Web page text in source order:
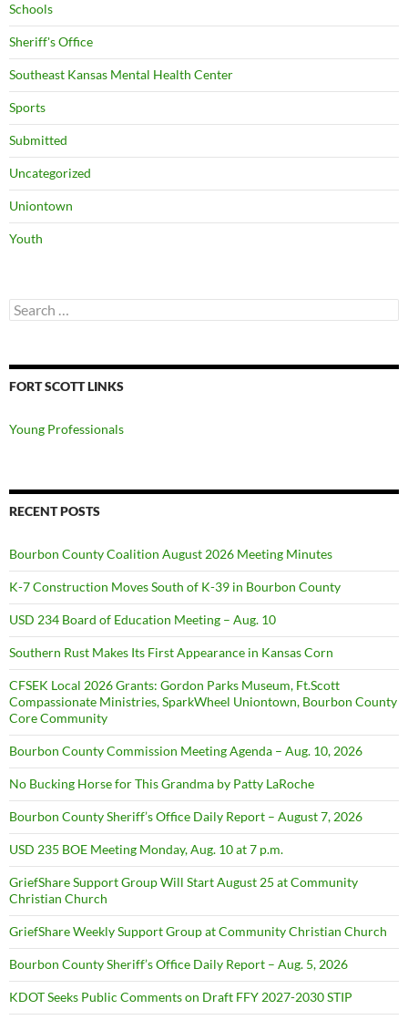
Schools
Sheriff's Office
Southeast Kansas Mental Health Center
Sports
Submitted
Uncategorized
Uniontown
Youth
Search
for:
FORT SCOTT LINKS
Young Professionals
RECENT POSTS
Bourbon County Coalition August 2026 Meeting Minutes
K-7 Construction Moves South of K-39 in Bourbon County
USD 234 Board of Education Meeting – Aug. 10
Southern Rust Makes Its First Appearance in Kansas Corn
CFSEK Local 2026 Grants: Gordon Parks Museum, Ft.Scott
Compassionate Ministries, SparkWheel Uniontown, Bourbon County
Core Community
Bourbon County Commission Meeting Agenda – Aug. 10, 2026
No Bucking Horse for This Grandma by Patty LaRoche
Bourbon County Sheriff’s Office Daily Report – August 7, 2026
USD 235 BOE Meeting Monday, Aug. 10 at 7 p.m.
GriefShare Support Group Will Start August 25 at Community
Christian Church
GriefShare Weekly Support Group at Community Christian Church
Bourbon County Sheriff’s Office Daily Report – Aug. 5, 2026
KDOT Seeks Public Comments on Draft FFY 2027-2030 STIP